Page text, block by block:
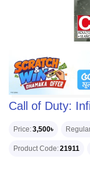
Call of Duty:
Price 3,500৳
Product Code 21911